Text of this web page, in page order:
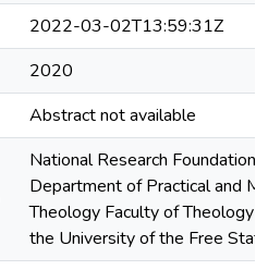
2022-03-02T13:59:31Z
2020
Abstract not available
National Research Foundation
Department of Practical and
Theology Faculty of Theology
the University of the Free